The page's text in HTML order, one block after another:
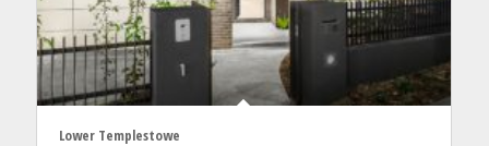
Lower Templestowe